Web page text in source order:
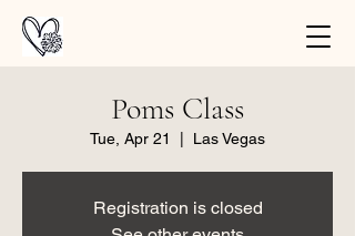
Poms Class
Tue, Apr 21 Las Vegas
Registration is closed